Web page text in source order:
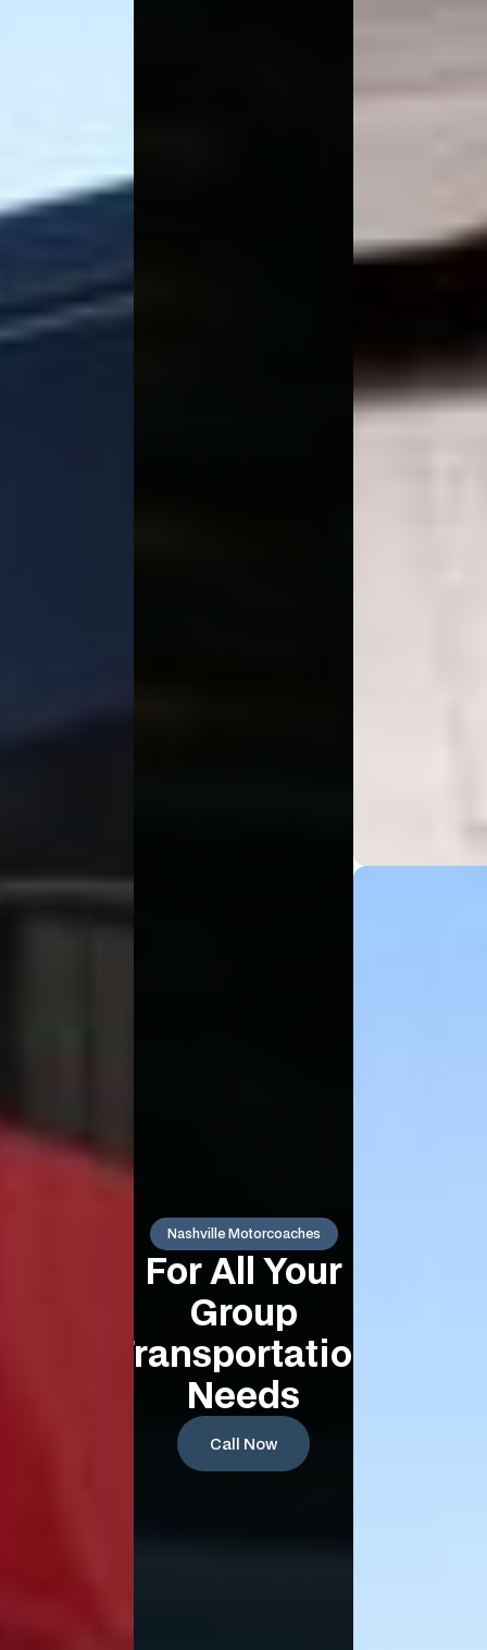
Nashville Motorcoaches
For All Your
Group
Transportation
Needs
Call Now